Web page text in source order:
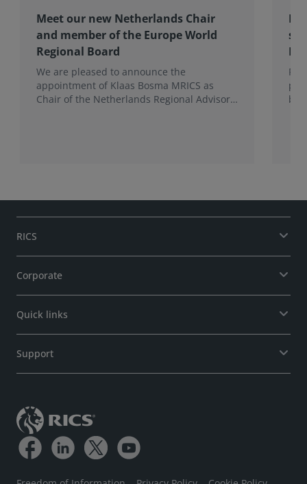
Meet our new Netherlands Chair
and member of the Europe World
Regional Board
We are pleased to announce the
appointment of Klaas Bosma MRICS as
Chair of the Netherlands Regional Advisory
RICS
Corporate
Quick links
Support